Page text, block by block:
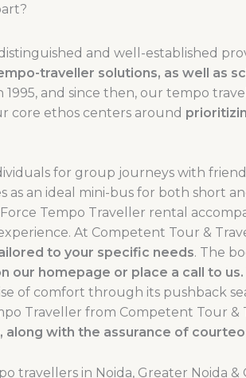
and well-established
traveller solutions, as well as
and since then, our tempo
core ethos centers around
for group journeys with
as an ideal mini-bus for both short
Tempo Traveller rental
At Competent Tour &
to your specific needs. The
our homepage or place a call to us.
of comfort through its pushback
Traveller from Competent Tour &
with the assurance of
travellers in Noida, Greater Noida